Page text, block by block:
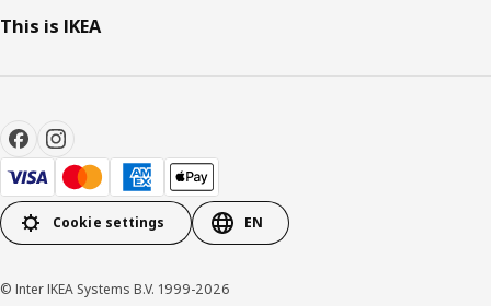
This is IKEA
Cookie settings EN
© Inter IKEA Systems B.V. 1999-2026